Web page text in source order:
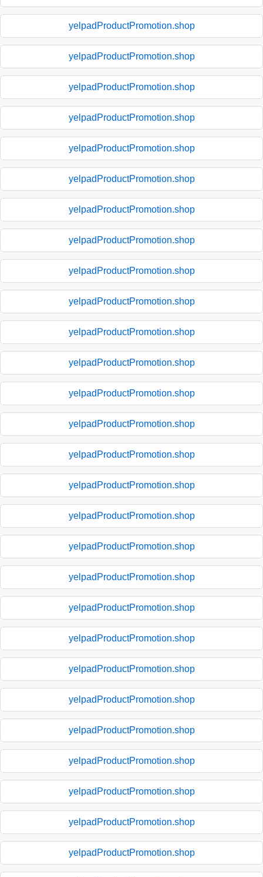
yelpadProductPromotion.shop
yelpadProductPromotion.shop
yelpadProductPromotion.shop
yelpadProductPromotion.shop
yelpadProductPromotion.shop
yelpadProductPromotion.shop
yelpadProductPromotion.shop
yelpadProductPromotion.shop
yelpadProductPromotion.shop
yelpadProductPromotion.shop
yelpadProductPromotion.shop
yelpadProductPromotion.shop
yelpadProductPromotion.shop
yelpadProductPromotion.shop
yelpadProductPromotion.shop
yelpadProductPromotion.shop
yelpadProductPromotion.shop
yelpadProductPromotion.shop
yelpadProductPromotion.shop
yelpadProductPromotion.shop
yelpadProductPromotion.shop
yelpadProductPromotion.shop
yelpadProductPromotion.shop
yelpadProductPromotion.shop
yelpadProductPromotion.shop
yelpadProductPromotion.shop
yelpadProductPromotion.shop
yelpadProductPromotion.shop